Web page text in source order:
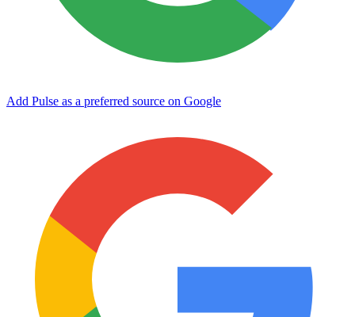
Add Pulse as a preferred source on Google